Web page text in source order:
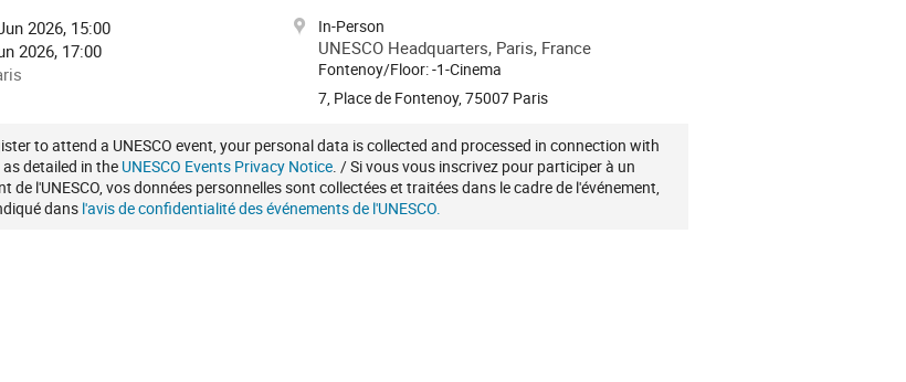
2026, 15:00
2026, 17:00
In-Person
UNESCO Headquarters, Paris, France
Fontenoy/Floor: -1-Cinema
7, Place de Fontenoy, 75007 Paris
to attend a UNESCO event, your personal data is collected and processed in connection with
detailed in the UNESCO Events Privacy Notice. / Si vous vous inscrivez pour participer à un
de l'UNESCO, vos données personnelles sont collectées et traitées dans le cadre de l'événement,
dans l'avis de confidentialité des événements de l'UNESCO.